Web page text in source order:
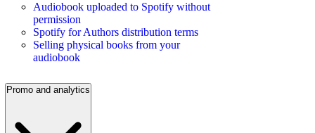
Audiobook uploaded to Spotify without
permission
Spotify for Authors distribution terms
Selling physical books from your
audiobook
Promo and analytics